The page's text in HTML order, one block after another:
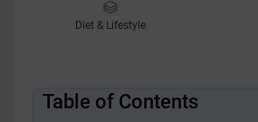
Diet & Lifestyle
Table of Contents